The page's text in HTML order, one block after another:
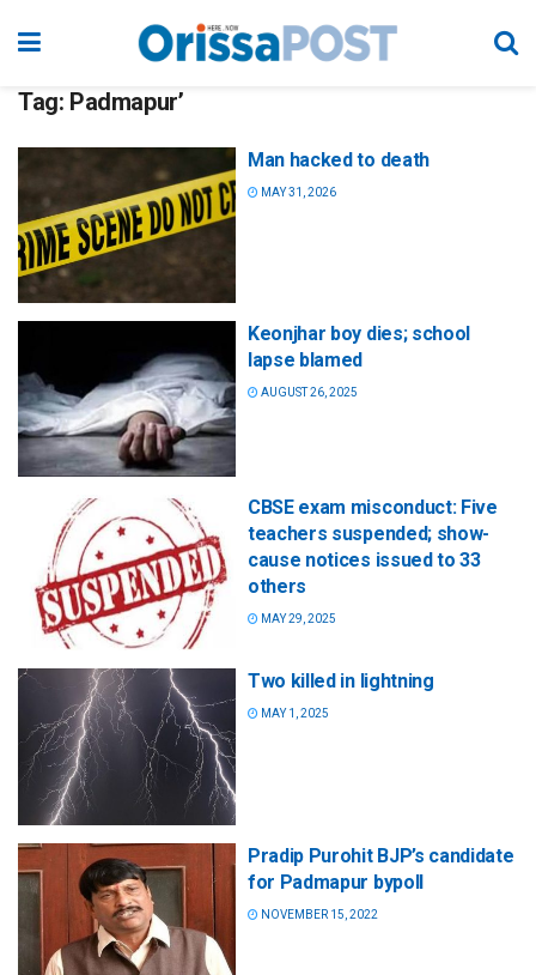
Tag: Padmapur’
Man hacked to death
MAY 31, 2026
Keonjhar boy dies; school
lapse blamed
AUGUST 26, 2025
CBSE exam misconduct: Five
teachers suspended; show-
cause notices issued to 33
others
MAY 29, 2025
Two killed in lightning
MAY 1, 2025
Pradip Purohit BJP’s candidate
for Padmapur bypoll
NOVEMBER 15, 2022